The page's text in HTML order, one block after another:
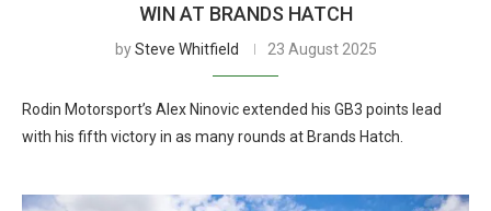
WIN AT BRANDS HATCH
bySteve Whitfield 23 August 2025
Rodin Motorsport’s Alex Ninovic extended his GB3 points lead
with his fifth victory in as many rounds at Brands Hatch.